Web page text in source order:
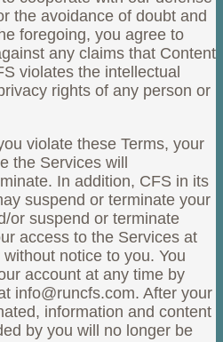
the avoidance of doubt and
foregoing, you agree to
any claims that Content
violates the intellectual
rights of any person or
violate these Terms, your
the Services will
In addition, CFS in its
suspend or terminate your
or suspend or terminate
access to the Services at
notice to you. You
account at any time by
info@runcfs.com. After your
information and content
by you will no longer be